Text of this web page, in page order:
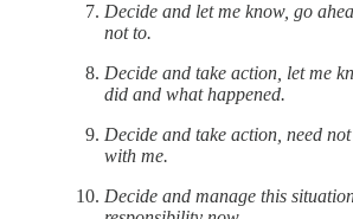
Decide and let me know, go
not to.
Decide and take action, let me
did and what happened.
Decide and take action, need
with me.
Decide and manage this